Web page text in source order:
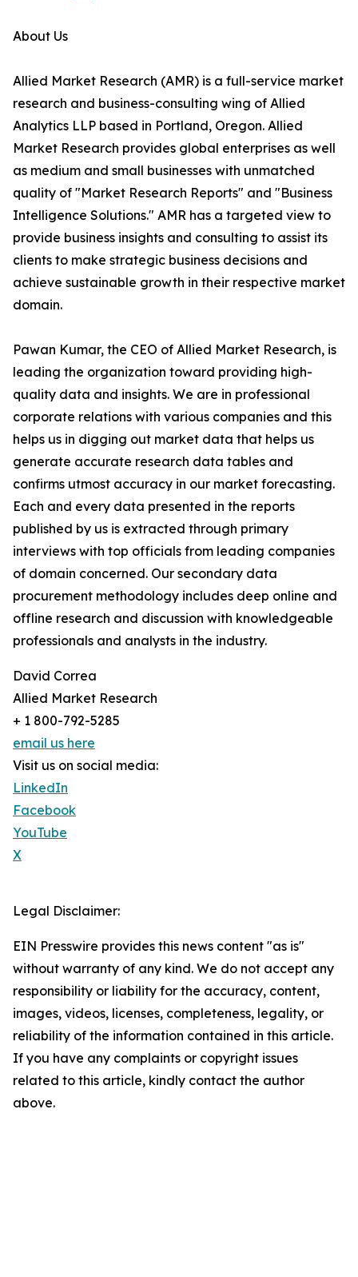
About Us
Allied Market Research (AMR) is a full-service market
research and business-consulting wing of Allied
Analytics LLP based in Portland, Oregon. Allied
Market Research provides global enterprises as well
as medium and small businesses with unmatched
quality of "Market Research Reports" and "Business
Intelligence Solutions." AMR has a targeted view to
provide business insights and consulting to assist its
clients to make strategic business decisions and
achieve sustainable growth in their respective market
domain.
Pawan Kumar, the CEO of Allied Market Research, is
leading the organization toward providing high-
quality data and insights. We are in professional
corporate relations with various companies and this
helps us in digging out market data that helps us
generate accurate research data tables and
confirms utmost accuracy in our market forecasting.
Each and every data presented in the reports
published by us is extracted through primary
interviews with top officials from leading companies
of domain concerned. Our secondary data
procurement methodology includes deep online and
offline research and discussion with knowledgeable
professionals and analysts in the industry.
David Correa
Allied Market Research
+ 1 800-792-5285
email us here
Visit us on social media:
LinkedIn
Facebook
YouTube
X
Legal Disclaimer:
EIN Presswire provides this news content "as is"
without warranty of any kind. We do not accept any
responsibility or liability for the accuracy, content,
images, videos, licenses, completeness, legality, or
reliability of the information contained in this article.
If you have any complaints or copyright issues
related to this article, kindly contact the author
above.